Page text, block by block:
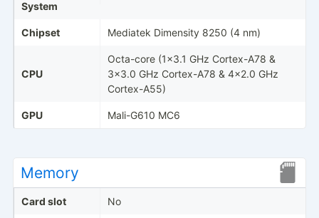
System
Chipset Mediatek Dimensity 8250 (4 nm)
CPU
Octa-core (1x3.1 GHz Cortex-A78 &
3x3.0 GHz Cortex-A78 & 4x2.0 GHz
Cortex-A55)
GPU Mali-G610 MC6
Memory
Card slot No